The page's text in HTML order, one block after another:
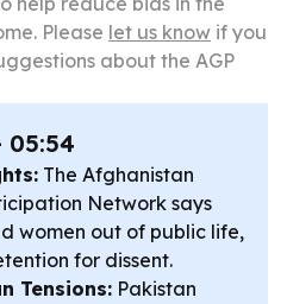
Please let us know if you
about the AGP
05:54
The Afghanistan
Network says
women out of public life,
for dissent.
Tensions: Pakistan